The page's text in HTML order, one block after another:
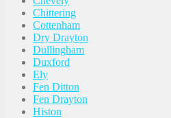
Chittering
Cottenham
Dry Drayton
Dullingham
Duxford
Ely
Fen Ditton
Fen Drayton
Histon